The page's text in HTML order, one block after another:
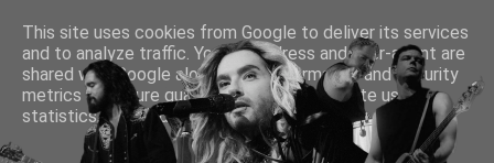
This site uses cookies from Google to deliver its services
and to analyze traffic. Your IP address and user-agent are
shared with Google along with performance and security
metrics to ensure quality of service, generate usage
statistics, and to detect and address abuse.
LEARN MORE GOT IT